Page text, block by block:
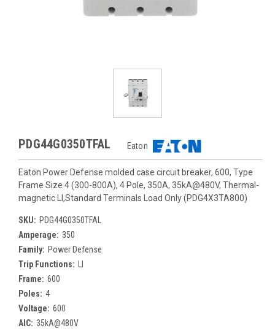
PDG44G0350TFAL Eaton
Eaton Power Defense molded case circuit breaker, 600, Type
Frame Size 4 (300-800A), 4 Pole, 350A, 35kA@480V, Thermal-
magnetic LI,Standard Terminals Load Only (PDG4X3TA800)
SKU: PDG44G0350TFAL
Amperage: 350
Family: Power Defense
Trip Functions:
Frame: 600
Poles: 4
Voltage: 600
AIC: 35kA@480V